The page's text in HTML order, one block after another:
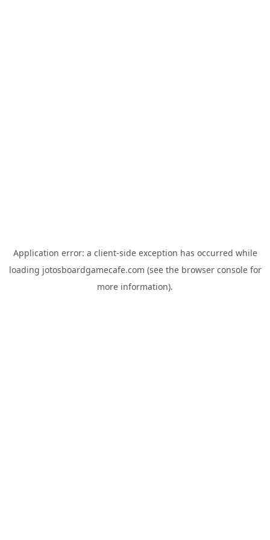
Application error: a client-side exception has occurred while
loading jotosboardgamecafe.com (see the browser consolefor
more information).